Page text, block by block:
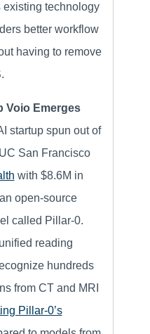
existing technology
better workflow
having to remove
Voio Emerges
startup spun out of
San Francisco
with $8.6M in
open-source
called Pillar-0.
reading
hundreds
from CT and MRI
Pillar-0’s